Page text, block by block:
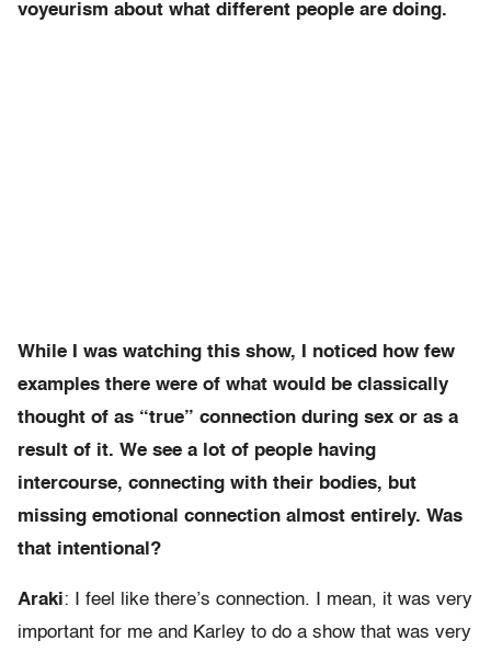
voyeurism about what different people are doing.
While I was watching this show, I noticed how few
examples there were of what would be classically
thought of as “true” connection during sex or as a
result of it. We see a lot of people having
intercourse, connecting with their bodies, but
missing emotional connection almost entirely. Was
that intentional?
Araki: I feel like there’s connection. I mean, it was very
important for me and Karley to do a show that was very